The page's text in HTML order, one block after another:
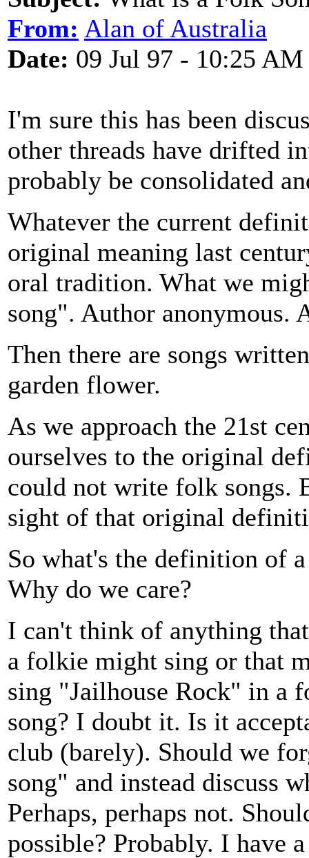
From: Alan of Australia
Date: 09 Jul 97 - 10:25 AM
I'm sure this has been
other threads have drifted
probably be consolidated
Whatever the current
original meaning last
oral tradition. What we
song". Author anonymous.
Then there are songs
garden flower.
As we approach the 21st
ourselves to the original
could not write folk songs.
sight of that original
So what's the definition of
Why do we care?
I can't think of anything
a folkie might sing or that
sing "Jailhouse Rock" in a
song? I doubt it. Is it
club (barely). Should we
song" and instead discuss
Perhaps, perhaps not.
possible? Probably. I have